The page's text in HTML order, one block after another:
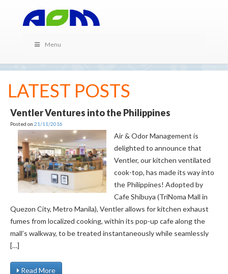
Menu
LATEST POSTS
Ventler Ventures into the Philippines
Posted on 21/11/2016
Air & Odor Management is
delighted to announce that
Ventler, our kitchen ventilated
cook-top, has made its way into
the Philippines! Adopted by
Cafe Shibuya (TriNoma Mall in
Quezon City, Metro Manila), Ventler allows for kitchen exhaust
fumes from localized cooking, within its pop-up cafe along the
mall’s walkway, to be treated instantaneously while seamlessly
[…]
Read More